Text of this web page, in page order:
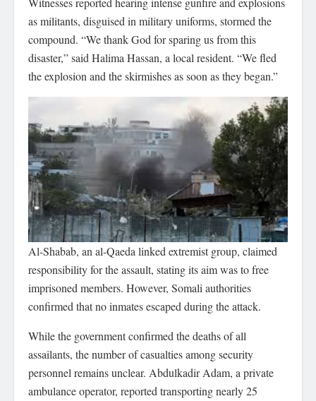
as militants, disguised in military uniforms, stormed the
compound. “We thank God for sparing us from this
disaster,” said Halima Hassan, a local resident. “We fled
the explosion and the skirmishes as soon as they began.”
Al-Shabab, an al-Qaeda linked extremist group, claimed
responsibility for the assault, stating its aim was to free
imprisoned members. However, Somali authorities
confirmed that no inmates escaped during the attack.
While the government confirmed the deaths of all
assailants, the number of casualties among security
personnel remains unclear. Abdulkadir Adam, a private
ambulance operator, reported transporting nearly 25